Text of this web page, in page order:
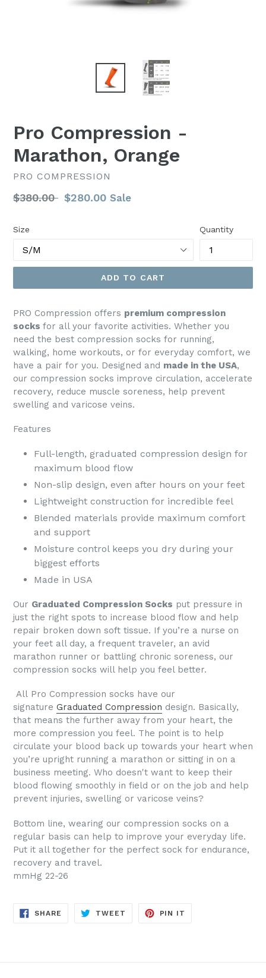
Pro Compression -
Marathon, Orange
PRO COMPRESSION
Regular
$380.00 $280.00 Sale
Size Quantity
ADD TO CART
PRO Compression offers premium compression
socks for all your favorite activities. Whether you
need the best compression socks for running,
walking, home workouts, or for everyday comfort, we
have a pair for you. Designed and made in the USA,
our compression socks improve circulation, accelerate
recovery, reduce muscle soreness, help prevent
swelling and varicose veins.
Features
Full-length, graduated compression design for
maximum blood flow
Non-slip design, even after hours on your feet
Lightweight construction for incredible feel
Blended materials provide maximum comfort
and support
Moisture control keeps you dry during your
biggest efforts
Made in USA
Our Graduated Compression Socks put pressure in
just the right spots to increase blood flow and help
repair broken down soft tissue. If you’re a nurse on
your feet all day, a frequent traveler, an avid
marathon runner or battling chronic soreness, our
compression socks will help you feel better.
All Pro Compression socks have our
signature Graduated Compression design. Basically,
that means the further away from your heart, the
more compression you feel. The point is to help
circulate your blood back up towards your heart when
you’re upright running a marathon or sitting in on a
business meeting. Who doesn't want to keep their
blood flowing smoothly in field or on the job and help
prevent injuries, swelling or varicose veins?
Bottom line, wearing our compression socks on a
regular basis can help to improve your everyday life.
Put it all together for the perfect sock for endurance,
recovery and travel.
mmHg 22-26
SHARE SHARE
TWEET TWEET
PIN IT